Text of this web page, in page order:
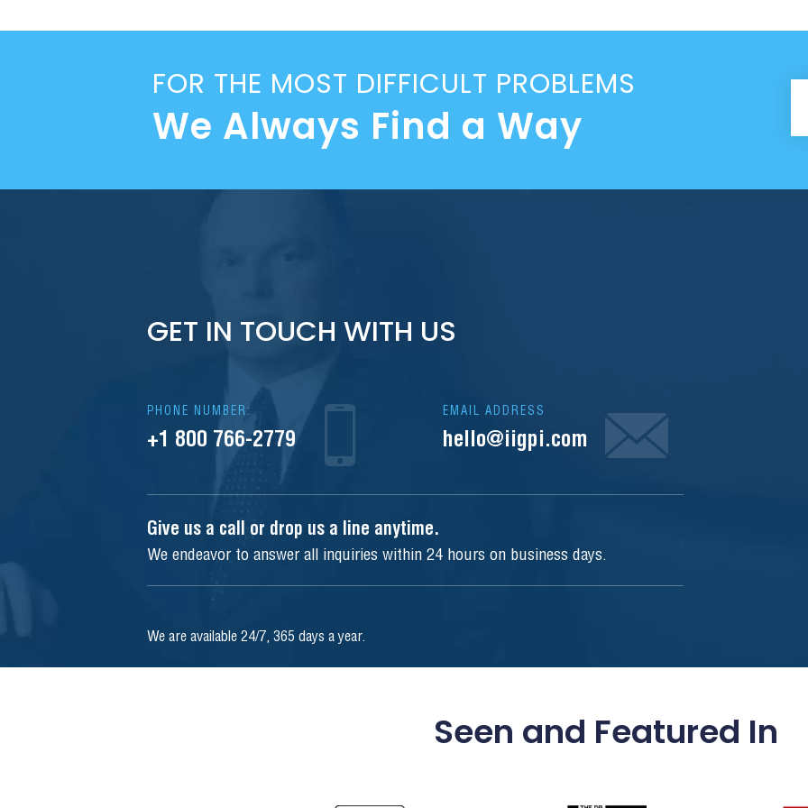
FOR THE MOST DIFFICULT PROBLEMS
We Always Find a Way
GET IN TOUCH WITH US
PHONE NUMBER:
+1 800 766-2779
EMAIL ADDRESS
hello@iigpi.com
Give us a call or drop us a line anytime.
We endeavor to answer all inquiries within 24 hours on business days.
We are available 24/7, 365 days a year.
Seen and Featured In